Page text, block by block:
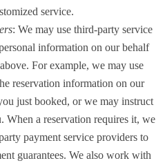
service.
: We may use third-party service
information on our behalf
For example, we may use
reservation information on our
just booked, or we may instruct
When a reservation requires it, we
payment service providers to
guarantees. We also work with